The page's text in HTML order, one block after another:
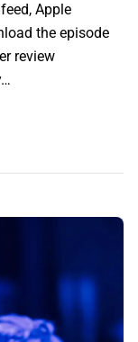
Apple
the episode
review